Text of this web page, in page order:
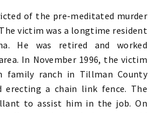
of the pre-meditated murder
victim was a longtime resident
He was retired and worked
In November 1996, the victim
family ranch in Tillman County
erecting a chain link fence. The
to assist him in the job. On